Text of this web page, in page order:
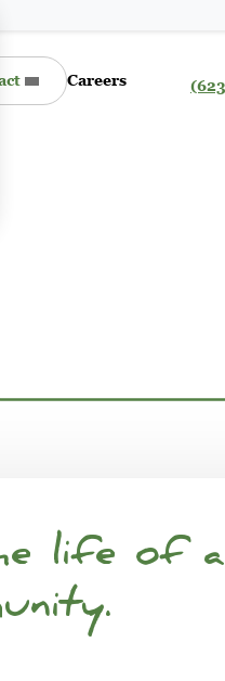
Careers
life of a